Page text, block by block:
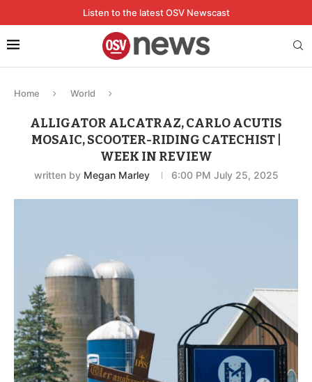
Listen to the latest OSV Newscast
Home World
ALLIGATOR ALCATRAZ, CARLO ACUTIS
MOSAIC, SCOOTER-RIDING CATECHIST |
WEEK IN REVIEW
written by Megan Marley 6:00 PM July 25, 2025